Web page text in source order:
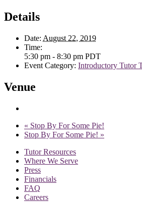
Details
Date: August 22, 2019
Time:
5:30 pm - 8:30 pm PDT
Event Category: Introductory Tutor
Venue
« Stop By For Some Pie!
Stop By For Some Pie! »
Tutor Resources
Where We Serve
Press
Financials
FAQ
Careers